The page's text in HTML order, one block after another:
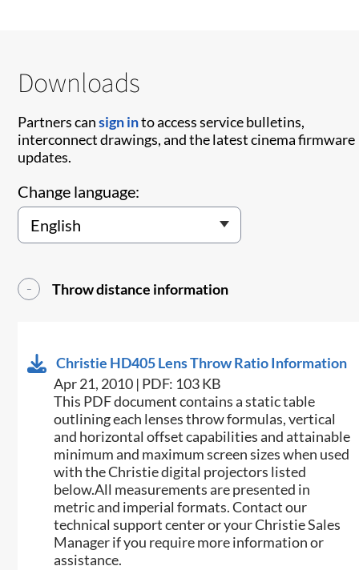
Downloads
Partners cansign into access service bulletins,
interconnect drawings, and the latest cinema firmware
updates.
Change language:
Throw distance information
Christie HD405 Lens Throw Ratio Information
Apr 21, 2010 | PDF: 103 KB
This PDF document contains a static table
outlining each lenses throw formulas, vertical
and horizontal offset capabilities and attainable
minimum and maximum screen sizes when used
with the Christie digital projectors listed
below.All measurements are presented in
metric and imperial formats. Contact our
technical support center or your Christie Sales
Manager if you require more information or
assistance.